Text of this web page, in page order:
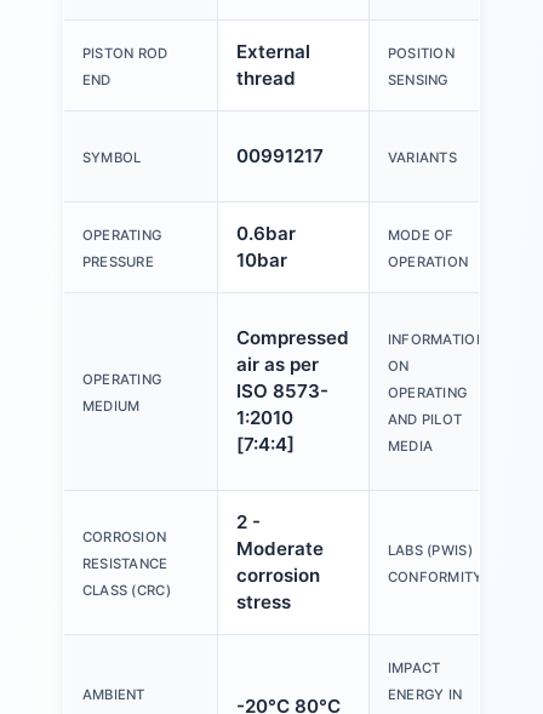
PISTON ROD
END
External
thread
POSITION
SENSING
SYMBOL 00991217 VARIANTS
OPERATING
PRESSURE
0.6bar
10bar
MODE OF
OPERATION
OPERATING
MEDIUM
Compressed
air as per
ISO 8573-
1:2010
[7:4:4]
INFORMATION
ON
OPERATING
AND PILOT
MEDIA
CORROSION
RESISTANCE
CLASS (CRC)
2 -
Moderate
corrosion
stress
LABS (PWIS)
CONFORMITY
AMBIENT
-20°C 80°C
IMPACT
ENERGY IN